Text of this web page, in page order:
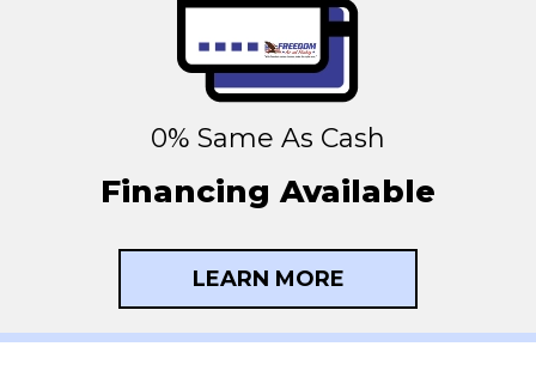
0% Same As Cash
Financing Available
LEARN MORE